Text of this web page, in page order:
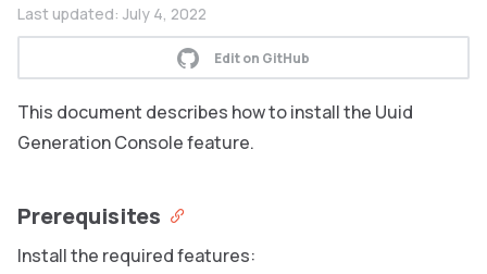
Last updated: July 4, 2022
Edit on GitHub
This document describes how to install the Uuid
Generation Console feature.
Prerequisites
Install the required features: